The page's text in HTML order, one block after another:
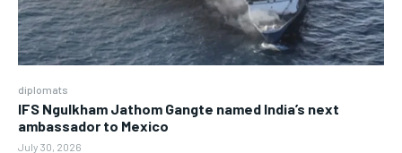
diplomats
IFS Ngulkham Jathom Gangte named India’s next
ambassador to Mexico
July 30, 2026